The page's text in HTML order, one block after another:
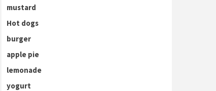
mustard
Hot dogs
burger
apple pie
lemonade
yogurt